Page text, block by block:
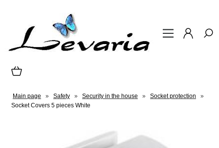
Main page » Safety » Security in the house » Socket protection
»
Socket Covers 5 pieces White